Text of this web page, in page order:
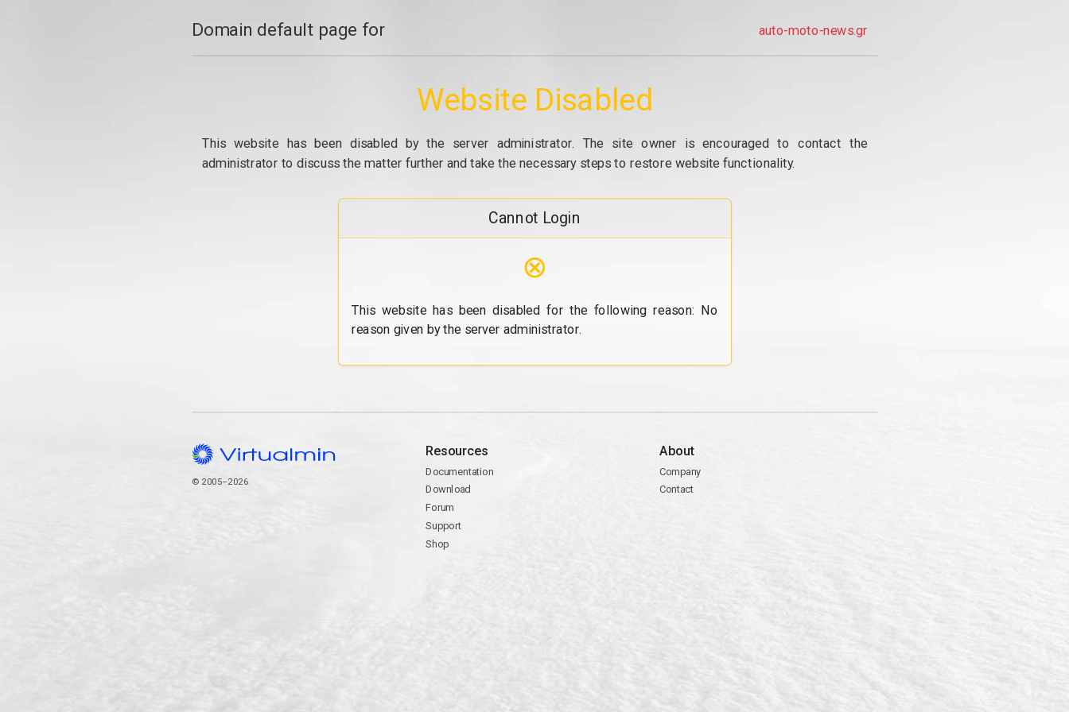
Domain default page for auto-moto-news.gr
Website Disabled
This website has been disabled by the server administrator. The site owner is encouraged to contact the
administrator to discuss the matter further and take the necessary steps to restore website functionality.
Cannot Login
⊗
This website has been disabled for the following reason: No
reason given by the server administrator.
© 2005–2026
Resources
Documentation
Download
Forum
Support
Shop
About
Company
Contact